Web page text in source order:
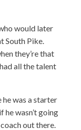
would later
South Pike.
they’re that
all the talent
was a starter
he wasn’t going
out there.